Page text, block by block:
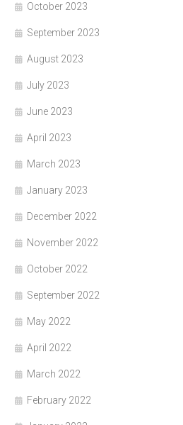
October 2023
September 2023
August 2023
July 2023
June 2023
April 2023
March 2023
January 2023
December 2022
November 2022
October 2022
September 2022
May 2022
April 2022
March 2022
February 2022